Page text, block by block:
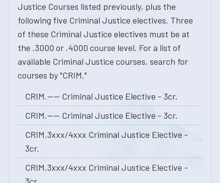
Justice Courses listed previously, plus the
following five Criminal Justice electives. Three
of these Criminal Justice electives must be at
the .3000 or .4000 course level. For a list of
available Criminal Justice courses, search for
courses by "CRIM."
CRIM.---- Criminal Justice Elective - 3cr.
CRIM.---- Criminal Justice Elective - 3cr.
CRIM.3xxx/4xxx Criminal Justice Elective -
3cr.
CRIM.3xxx/4xxx Criminal Justice Elective -